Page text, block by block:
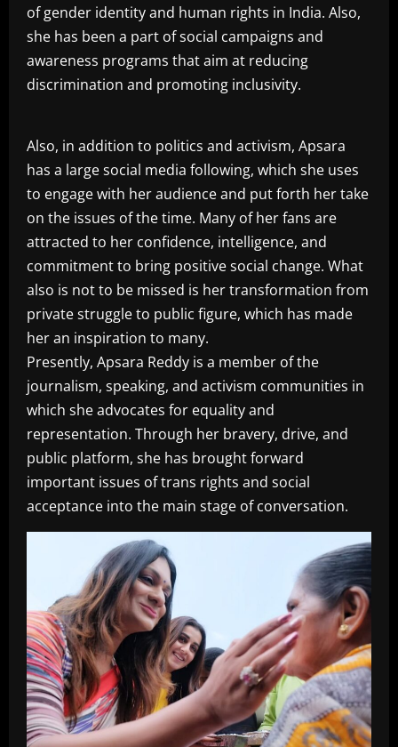
of gender identity and human rights in India. Also,
she has been a part of social campaigns and
awareness programs that aim at reducing
discrimination and promoting inclusivity.
Also, in addition to politics and activism, Apsara
has a large social media following, which she uses
to engage with her audience and put forth her take
on the issues of the time. Many of her fans are
attracted to her confidence, intelligence, and
commitment to bring positive social change. What
also is not to be missed is her transformation from
private struggle to public figure, which has made
her an inspiration to many.
Presently, Apsara Reddy is a member of the
journalism, speaking, and activism communities in
which she advocates for equality and
representation. Through her bravery, drive, and
public platform, she has brought forward
important issues of trans rights and social
acceptance into the main stage of conversation.